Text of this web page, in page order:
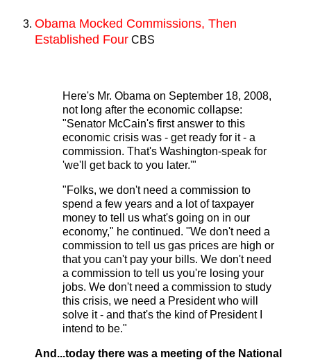
Obama Mocked Commissions, Then
Established Four CBS
Here's Mr. Obama on September 18, 2008,
not long after the economic collapse:
"Senator McCain's first answer to this
economic crisis was - get ready for it - a
commission. That's Washington-speak for
'we'll get back to you later.'"
"Folks, we don't need a commission to
spend a few years and a lot of taxpayer
money to tell us what's going on in our
economy," he continued. "We don't need a
commission to tell us gas prices are high or
that you can't pay your bills. We don't need
a commission to tell us you're losing your
jobs. We don't need a commission to study
this crisis, we need a President who will
solve it - and that's the kind of President I
intend to be."
And...today there was a meeting of the National